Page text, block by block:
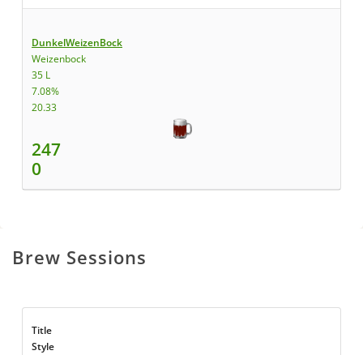
DunkelWeizenBock
Weizenbock
35 L
7.08%
20.33
247
0
Brew Sessions
Title
Style